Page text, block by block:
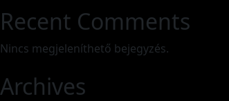
Recent Comments
Nincs megjeleníthető bejegyzés.
Archives